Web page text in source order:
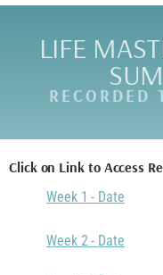
LIFE
RECORDED
Click on Link to Access
Week 1 - Date
Week 2 - Date